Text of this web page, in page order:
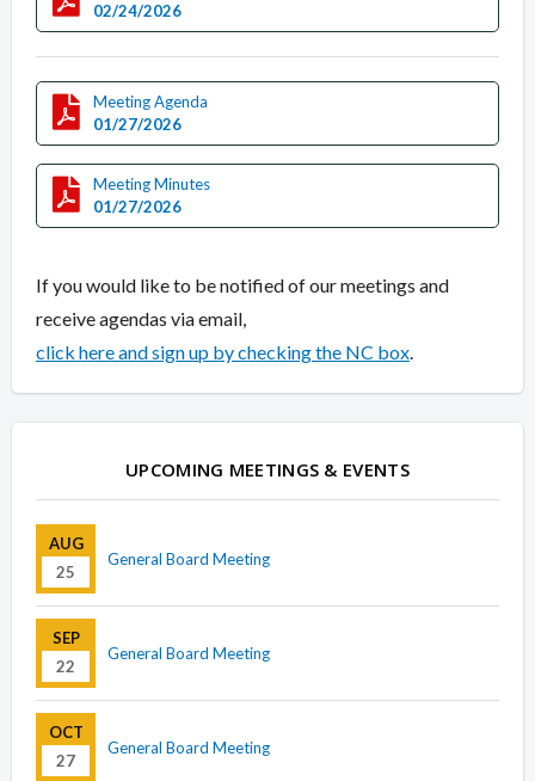
02/24/2026
Meeting Agenda
01/27/2026
Meeting Minutes
01/27/2026
If you would like to be notified of our meetings and
receive agendas via email,
click here and sign up by checking the NC box.
UPCOMING MEETINGS & EVENTS
AUG
25
General Board Meeting
SEP
22
General Board Meeting
OCT
27
General Board Meeting